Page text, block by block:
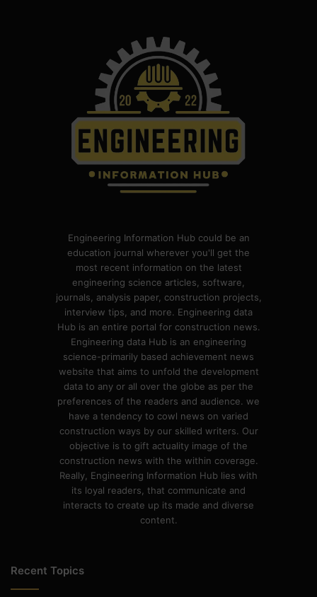
Engineering Information Hub could be an
education journal wherever you'll get the
most recent information on the latest
engineering science articles, software,
journals, analysis paper, construction projects,
interview tips, and more. Engineering data
Hub is an entire portal for construction news.
Engineering data Hub is an engineering
science-primarily based achievement news
website that aims to unfold the development
data to any or all over the globe as per the
preferences of the readers and audience. we
have a tendency to cowl news on varied
construction ways by our skilled writers. Our
objective is to gift actuality image of the
construction news with the within coverage.
Really, Engineering Information Hub lies with
its loyal readers, that communicate and
interacts to create up its made and diverse
content.
Recent Topics